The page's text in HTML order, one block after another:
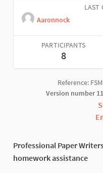
LAST
Aaronnock
PARTICIPANTS
8
Reference:
Version number 11
Professional Paper
homework assistance